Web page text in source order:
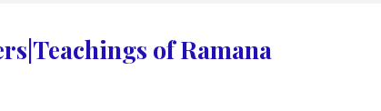
of Ramana